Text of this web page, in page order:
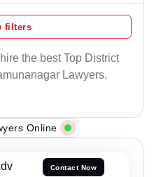
filters
the best Top District
Lawyers.
Online
Contact Now